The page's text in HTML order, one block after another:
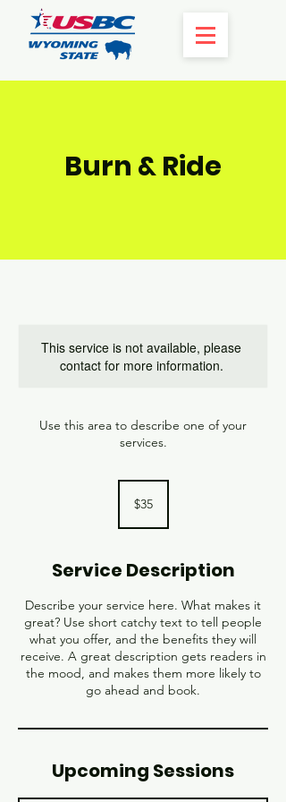
Burn & Ride
This service is not available, please
contact for more information.
Use this area to describe one of your
services.
dollars
$35
Service Description
Describe your service here. What makes it
great? Use short catchy text to tell people
what you offer, and the benefits they will
receive. A great description gets readers in
the mood, and makes them more likely to
go ahead and book.
Upcoming Sessions